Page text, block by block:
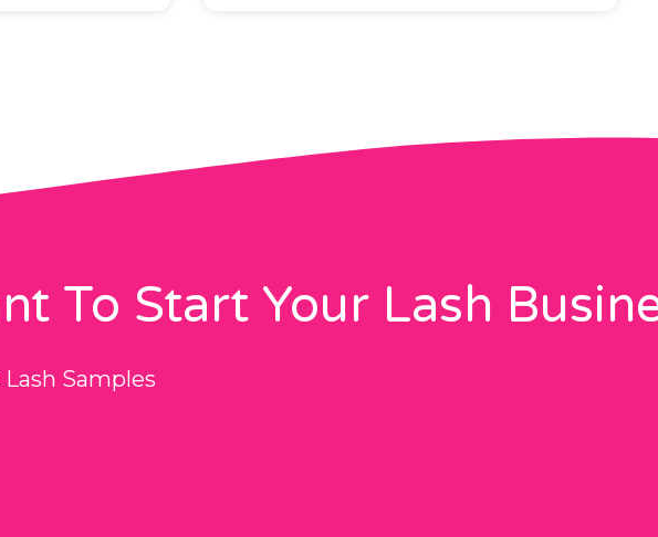
To Start Your Lash
Samples